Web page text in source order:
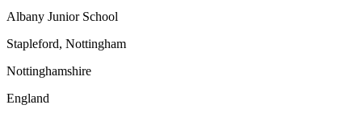
Albany Junior School
Stapleford, Nottingham
Nottinghamshire
England